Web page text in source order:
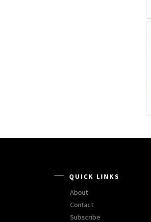
QUICK LINKS
About
Contact
Subscribe